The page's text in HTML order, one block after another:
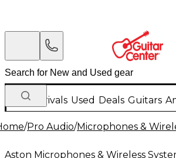
New Arrivals Used Deals Guitars
/Pro Audio/Microphones &
Aston Microphones & Wireless